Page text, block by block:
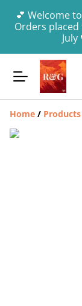
💕 Welcome
Orders
Home / Products